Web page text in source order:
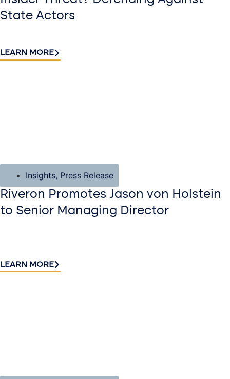
State Actors
LEARN MORE
Insights, Press Release
Riveron Promotes Jason von Holstein
to Senior Managing Director
LEARN MORE